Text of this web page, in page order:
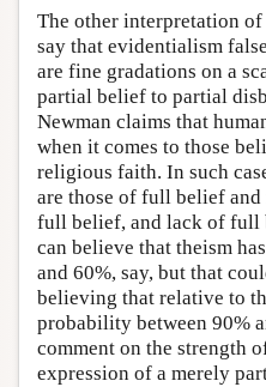
The other interpretation of
say that evidentialism
are fine gradations on a
partial belief to partial
Newman claims that
when it comes to those
religious faith. In such
are those of full belief
full belief, and lack of full
can believe that theism
and 60%, say, but that
believing that relative to
probability between 90%
comment on the strength
expression of a merely